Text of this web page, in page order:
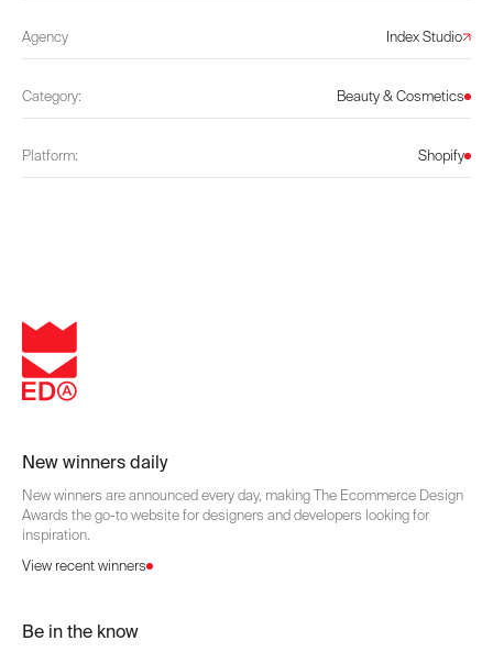
Agency Index Studio
Category: Beauty & Cosmetics
Platform: Shopify
New winners daily
New winners are announced every day, making The Ecommerce Design
Awards the go-to website for designers and developers looking for
inspiration.
View recent winners
Be in the know